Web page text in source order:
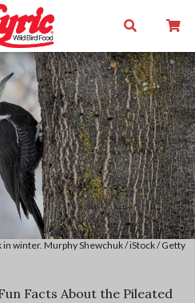
Facts About the Pileated
winter. Murphy Shewchuk / iStock / Getty